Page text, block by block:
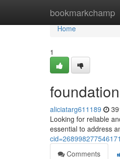
bookmarkchamp
Home
Home
1
aliciatarg611189
Looking for reliable
essential to address
Comments